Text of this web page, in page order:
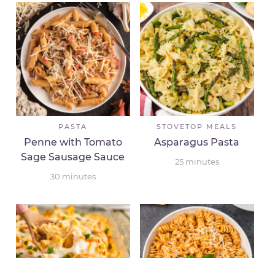
PASTA
Penne with Tomato
Sage Sausage Sauce
30 minutes
STOVETOP MEALS
Asparagus Pasta
25 minutes